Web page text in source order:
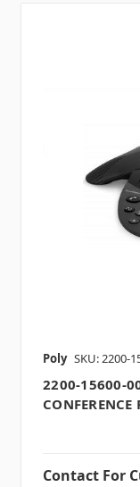
Poly SKU: 2200-
2200-15600-
CONFERENCE
Contact For